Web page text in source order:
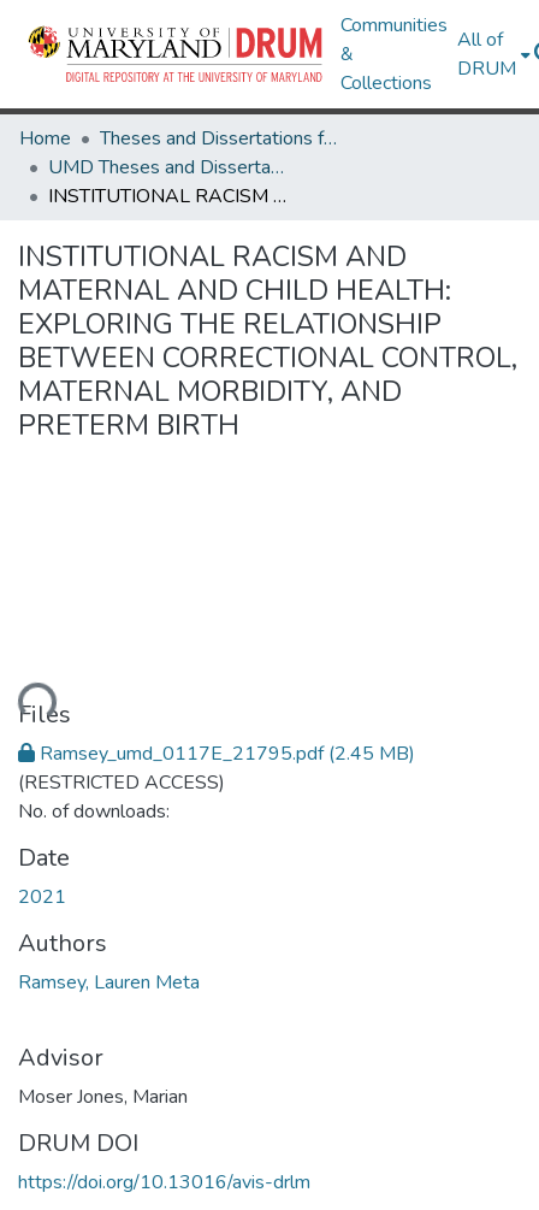
Communities
&
Collections
All of
DRUM
Home
Theses and Dissertations from UMD
UMD Theses and Dissertations
INSTITUTIONAL RACISM AND MATERNAL AND CHILD HEALTH: EXPLORING THE RELATIONSHIP BETWEEN CORRECTIONAL CONTROL, MATERNAL MORBIDITY, AND PRETERM BIRTH
INSTITUTIONAL RACISM AND
MATERNAL AND CHILD HEALTH:
EXPLORING THE RELATIONSHIP
BETWEEN CORRECTIONAL CONTROL,
MATERNAL MORBIDITY, AND
PRETERM BIRTH
Files
Ramsey_umd_0117E_21795.pdf(2.45 MB)
(RESTRICTED ACCESS)
No. of downloads:
Date
2021
Authors
Ramsey, Lauren Meta
Advisor
Moser Jones, Marian
DRUM DOI
https://doi.org/10.13016/avis-drlm